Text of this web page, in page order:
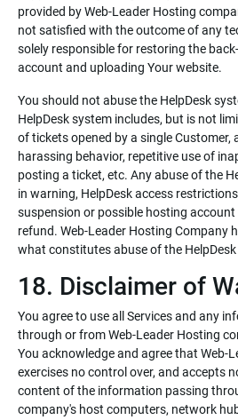
provided by Web-Leader Hosting
not satisfied with the outcome of any
solely responsible for restoring the
account and uploading Your website.
You should not abuse the HelpDesk
HelpDesk system includes, but is not
of tickets opened by a single Customer,
harassing behavior, repetitive use of
posting a ticket, etc. Any abuse of the
in warning, HelpDesk access
suspension or possible hosting
refund. Web-Leader Hosting Company
what constitutes abuse of the
18. Disclaimer of
You agree to use all Services and any
through or from Web-Leader Hosting
You acknowledge and agree that Web-
exercises no control over, and accepts
content of the information passing
company's host computers, network